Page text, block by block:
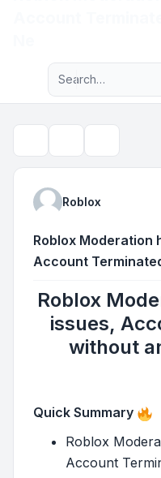
Navigation menu
Advanced
Roblox
Roblox Moderation
Account
Roblox
issues,
without
Quick Summary
Roblox
Account